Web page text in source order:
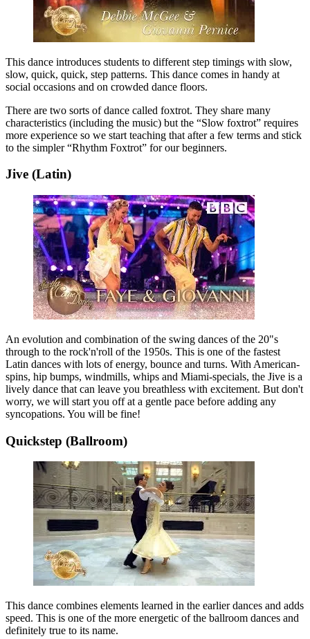
This dance introduces students to different step timings with slow,
slow, quick, quick, step patterns. This dance comes in handy at
social occasions and on crowded dance floors.
There are two sorts of dance called foxtrot. They share many
characteristics (including the music) but the “Slow foxtrot” requires
more experience so we start teaching that after a few terms and stick
to the simpler “Rhythm Foxtrot” for our beginners.
Jive (Latin)
An evolution and combination of the swing dances of the 20"s
through to the rock'n'roll of the 1950s. This is one of the fastest
Latin dances with lots of energy, bounce and turns. With American-
spins, hip bumps, windmills, whips and Miami-specials, the Jive is a
lively dance that can leave you breathless with excitement. But don't
worry, we will start you off at a gentle pace before adding any
syncopations. You will be fine!
Quickstep (Ballroom)
This dance combines elements learned in the earlier dances and adds
speed. This is one of the more energetic of the ballroom dances and
definitely true to its name.